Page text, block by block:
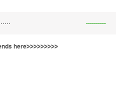
..........
here>>>>>>>>>